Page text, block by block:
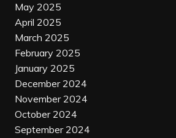
May 2025
April 2025
March 2025
February 2025
January 2025
December 2024
November 2024
October 2024
September 2024